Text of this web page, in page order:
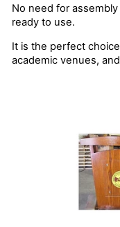
No need for
ready to use.
It is the perfect
academic venues,